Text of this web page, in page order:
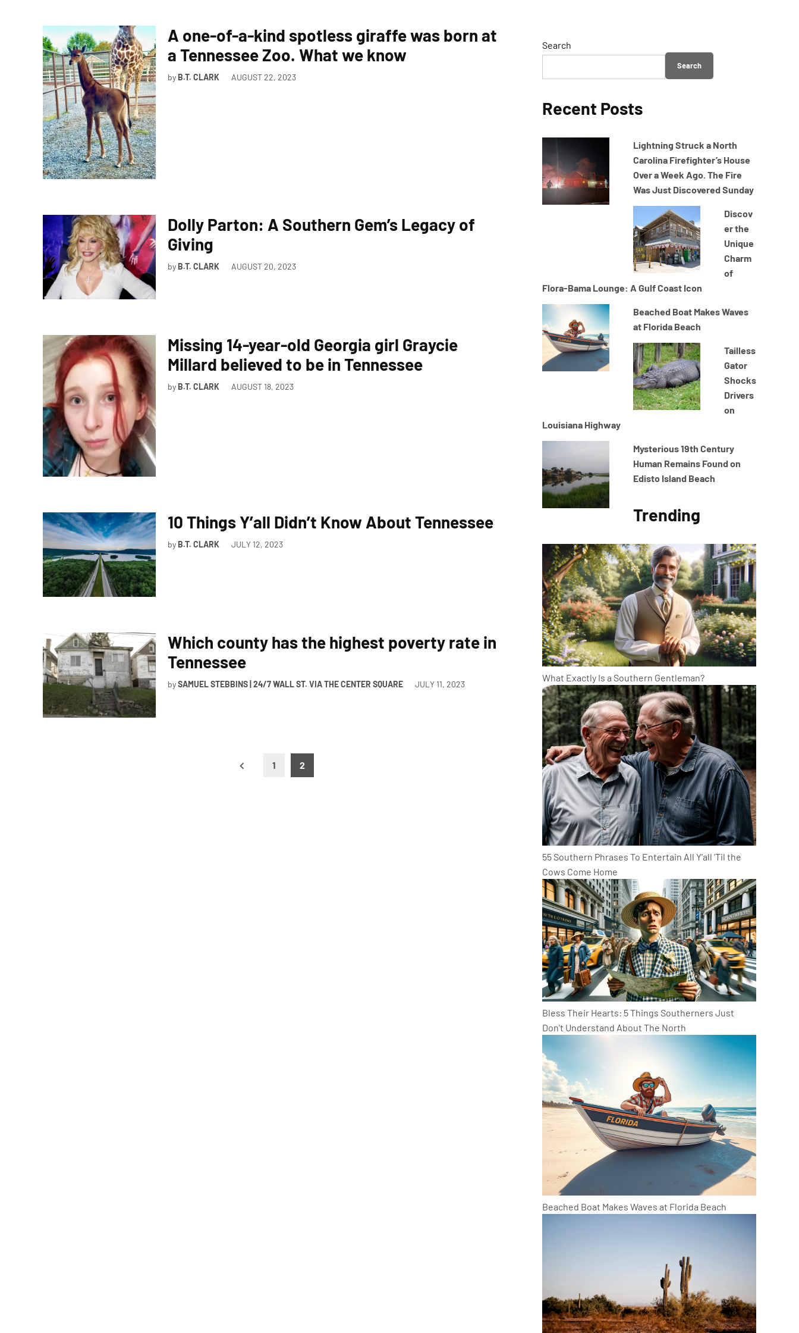
A one-of-a-kind spotless giraffe was born at
a Tennessee Zoo. What we know
byB.T. CLARK AUGUST 22, 2023
Dolly Parton: A Southern Gem’s Legacy of
Giving
byB.T. CLARK AUGUST 20, 2023
Missing 14-year-old Georgia girl Graycie
Millard believed to be in Tennessee
byB.T. CLARK AUGUST 18, 2023
10 Things Y’all Didn’t Know About Tennessee
byB.T. CLARK JULY 12, 2023
Which county has the highest poverty rate in
Tennessee
bySAMUEL STEBBINS | 24/7 WALL ST. VIA THE CENTER SQUARE JULY 11, 2023
1 2
Search
Search
Recent Posts
Lightning Struck a North
Carolina Firefighter’s House
Over a Week Ago. The Fire
Was Just Discovered Sunday
Discov
er the
Unique
Charm
of
Flora-Bama Lounge: A Gulf Coast Icon
Beached Boat Makes Waves
at Florida Beach
Tailless
Gator
Shocks
Drivers
on
Louisiana Highway
Mysterious 19th Century
Human Remains Found on
Edisto Island Beach
Trending
What Exactly Is a Southern Gentleman?
55 Southern Phrases To Entertain All Y'all 'Til the
Cows Come Home
Bless Their Hearts: 5 Things Southerners Just
Don't Understand About The North
Beached Boat Makes Waves at Florida Beach